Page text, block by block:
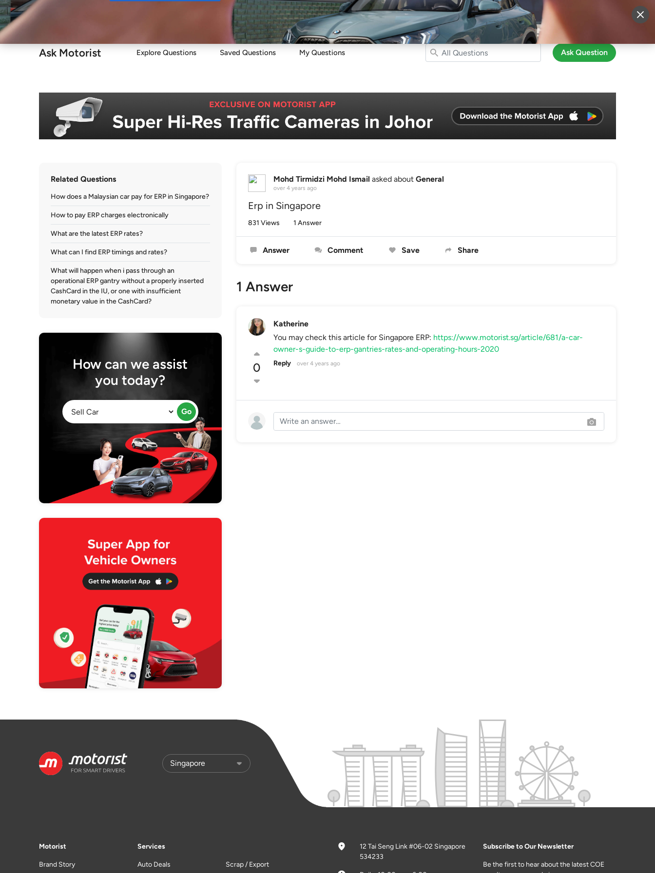
Sell Maintain Drive Resources More Login
Ask Motorist Explore Questions Saved Questions My Questions Ask Question
Related Questions
How does a Malaysian car pay for ERP in Singapore?
How to pay ERP charges electronically
What are the latest ERP rates?
What can I find ERP timings and rates?
What will happen when i pass through an
operational ERP gantry without a properly inserted
CashCard in the IU, or one with insufficient
monetary value in the CashCard?
How can we assist
you today?
Go
Mohd Tirmidzi Mohd Ismail asked about General
over 4 years ago
Erp in Singapore
831 Views 1 Answer
Answer Comment Save Share
1 Answer
0
Katherine
You may check this article for Singapore ERP: https://www.motorist.sg/article/681/a-car-
owner-s-guide-to-erp-gantries-rates-and-operating-hours-2020
Reply over 4 years ago
Motorist
Brand Story
Services
Auto Deals Scrap / Export
12 Tai Seng Link #06-02 Singapore
534233
Subscribe to Our Newsletter
Be the first to hear about the latest COE